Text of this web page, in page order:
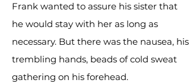
Frank wanted to assure his sister that
he would stay with her as long as
necessary. But there was the nausea, his
trembling hands, beads of cold sweat
gathering on his forehead.